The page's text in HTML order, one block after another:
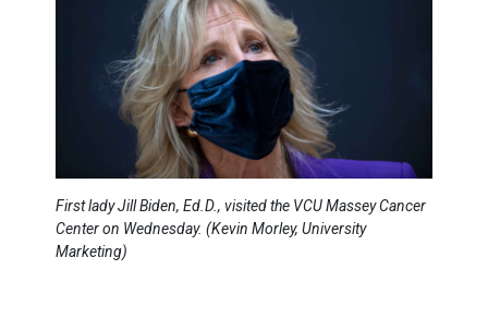
First lady Jill Biden, Ed.D., visited the VCU Massey Cancer
Center on Wednesday. (Kevin Morley, University
Marketing)